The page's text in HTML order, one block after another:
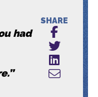
had
SHARE